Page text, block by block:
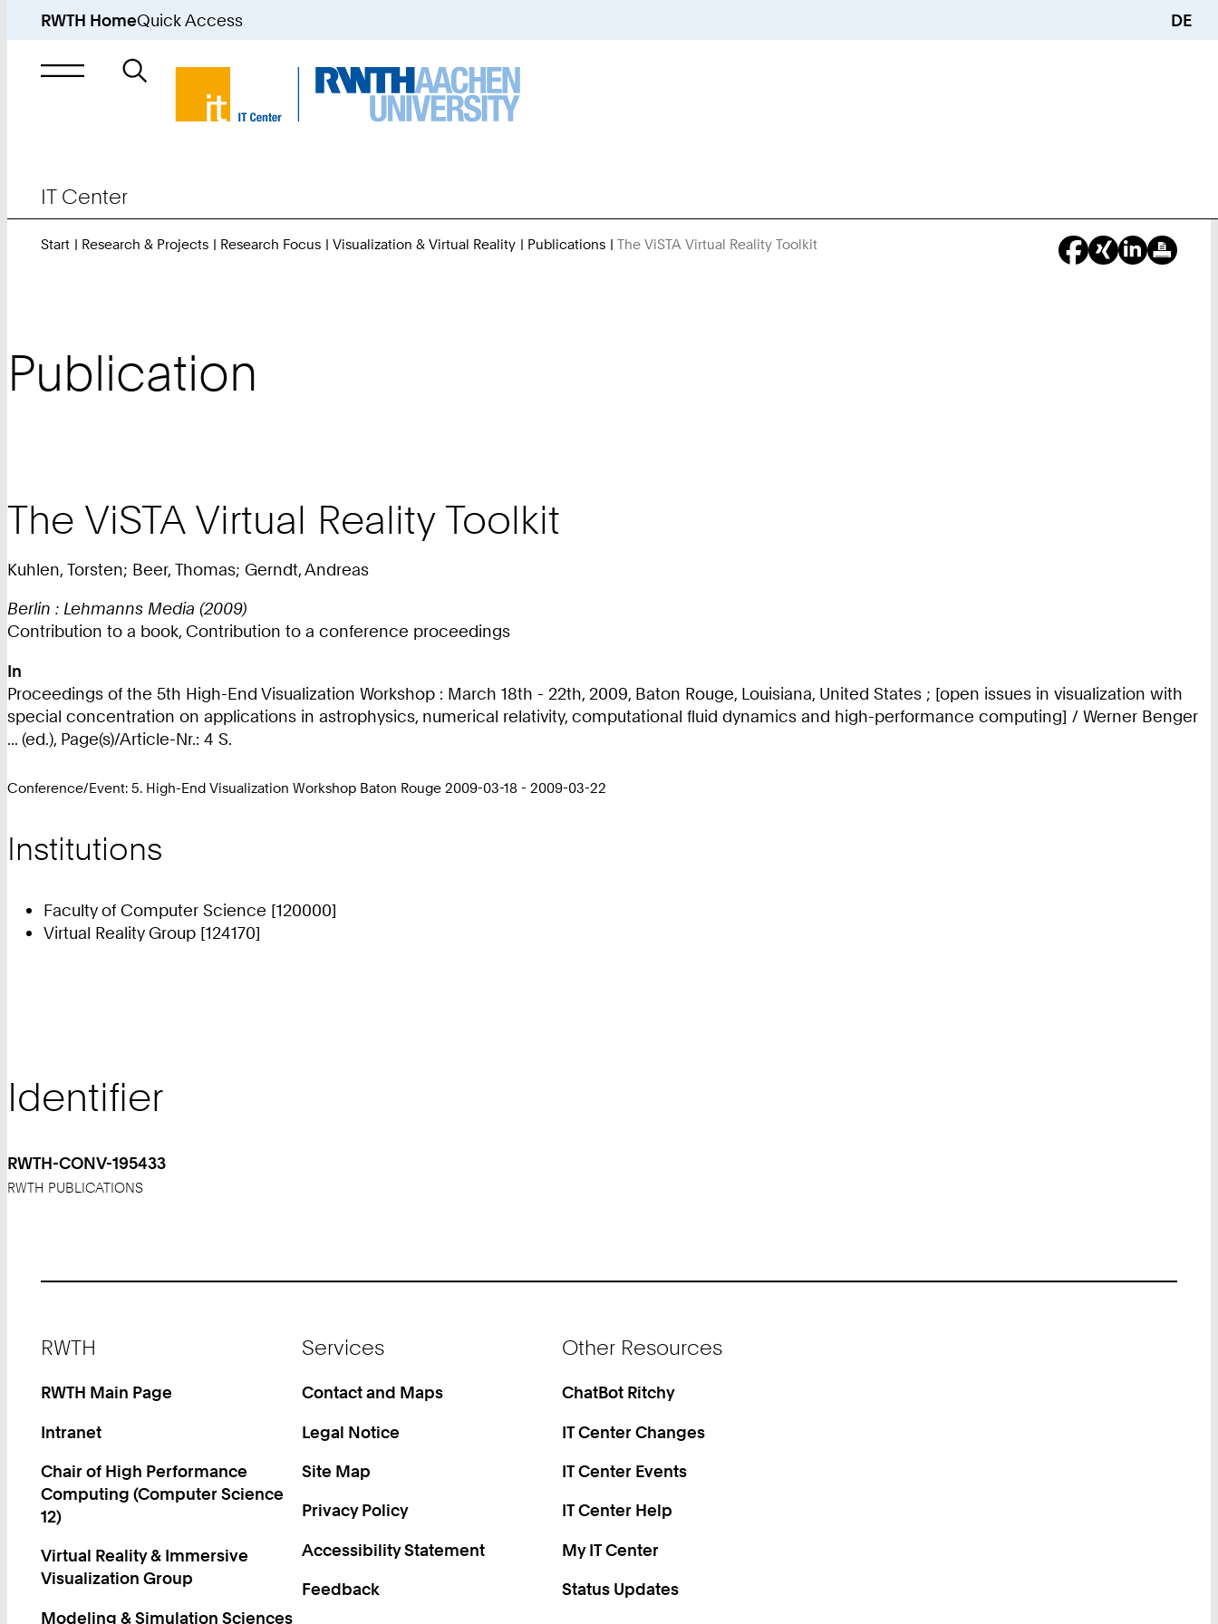
RWTH HomeQuick Access DE
Search
IT Center
Start Research & Projects Research Focus Visualization & Virtual Reality Publications The ViSTA Virtual Reality Toolkit
Publication
The ViSTA Virtual Reality Toolkit
Kuhlen, Torsten; Beer, Thomas; Gerndt, Andreas
Berlin : Lehmanns Media (2009)
Contribution to a book, Contribution to a conference proceedings
In
Proceedings of the 5th High-End Visualization Workshop : March 18th - 22th, 2009, Baton Rouge, Louisiana, United States ; [open issues in visualization with
special concentration on applications in astrophysics, numerical relativity, computational fluid dynamics and high-performance computing] / Werner Benger
... (ed.), Page(s)/Article-Nr.: 4 S.
Conference/Event: 5. High-End Visualization Workshop Baton Rouge 2009-03-18 - 2009-03-22
Institutions
Faculty of Computer Science [120000]
Virtual Reality Group [124170]
Identifier
RWTH-CONV-195433
RWTH PUBLICATIONS
RWTH
RWTH Main Page
Intranet
Chair of High Performance
Computing (Computer Science
12)
Virtual Reality & Immersive
Visualization Group
Modeling & Simulation Sciences
Services
Contact and Maps
Legal Notice
Site Map
Privacy Policy
Accessibility Statement
Feedback
Other Resources
ChatBot Ritchy
IT Center Changes
IT Center Events
IT Center Help
My IT Center
Status Updates